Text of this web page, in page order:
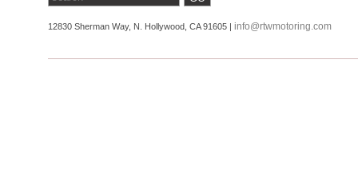
12830 Sherman Way, N. Hollywood, CA 91605 | info@rtwmotoring.com